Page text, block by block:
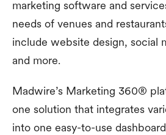
marketing software and
needs of venues and
include website design, social
and more.
Madwire’s Marketing 360®
one solution that integrates
into one easy-to-use